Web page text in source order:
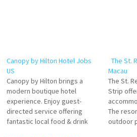
Canopy by Hilton Hotel Jobs
US
Canopy by Hilton brings a
modern boutique hotel
experience. Enjoy guest-
directed service offering
fantastic local food & drink
The St.
Macau
The St.
Strip
The
outdoor